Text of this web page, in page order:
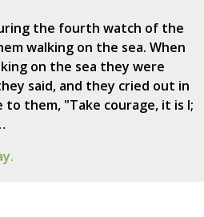
the fourth watch of the
walking on the sea. When
on the sea they were
said, and they cried out in
to them, "Take courage, it is I;